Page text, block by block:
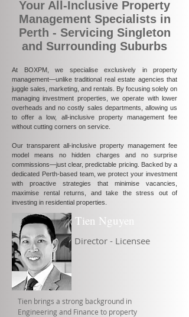
Your All-Inclusive Property
Management Specialists in
Perth - Servicing Singleton
and Surrounding Suburbs
At BOXPM, we specialise exclusively in property
management—unlike traditional real estate agencies that
juggle sales, marketing, and rentals. By focusing solely on
managing investment properties, we operate with lower
overheads and no costly sales departments, allowing us
to offer a low, all-inclusive property management fee
without cutting corners on service.
Our transparent all-inclusive property management fee
model means no hidden charges and no surprise
commissions—just clear, predictable pricing. Backed by a
dedicated Perth-based team, we protect your investment
with proactive strategies that minimise vacancies,
maximise rental returns, and take the stress out of
investing in residential properties.
Tien Nguyen
Director - Licensee
Tien brings a strong background in
Engineering and Finance to property